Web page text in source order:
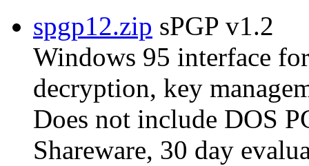
spgp12.zip sPGP v1.2
Windows 95 interface
decryption, key
Does not include DOS
Shareware, 30 day